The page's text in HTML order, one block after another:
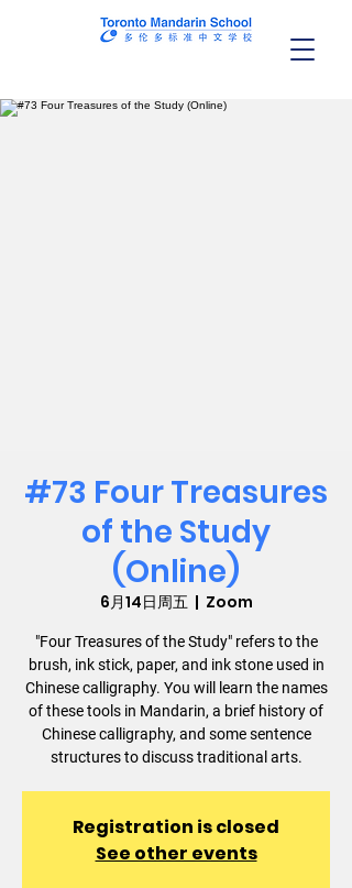
#73 Four Treasures
of the Study
(Online)
6月14日周五
  |
Zoom
"Four Treasures of the Study" refers to the
brush, ink stick, paper, and ink stone used in
Chinese calligraphy. You will learn the names
of these tools in Mandarin, a brief history of
Chinese calligraphy, and some sentence
structures to discuss traditional arts.
Registration is closed
See other events